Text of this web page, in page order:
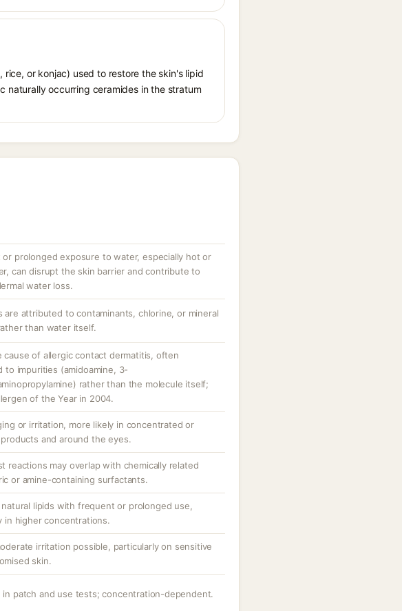
or konjac) used to restore the skin's lipid
naturally occurring ceramides in the stratum
or prolonged exposure to water, especially hot or
can disrupt the skin barrier and contribute to
water loss.
are attributed to contaminants, chlorine, or mineral
than water itself.
cause of allergic contact dermatitis, often
to impurities (amidoamine, 3-
rather than the molecule itself;
of the Year in 2004.
or irritation, more likely in concentrated or
and around the eyes.
reactions may overlap with chemically related
or amine-containing surfactants.
lipids with frequent or prolonged use,
in higher concentrations.
irritation possible, particularly on sensitive
skin.
in patch and use tests; concentration-dependent.